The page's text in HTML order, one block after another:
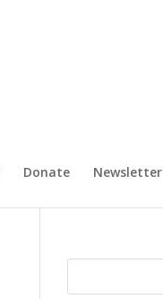
Donate Newsletter